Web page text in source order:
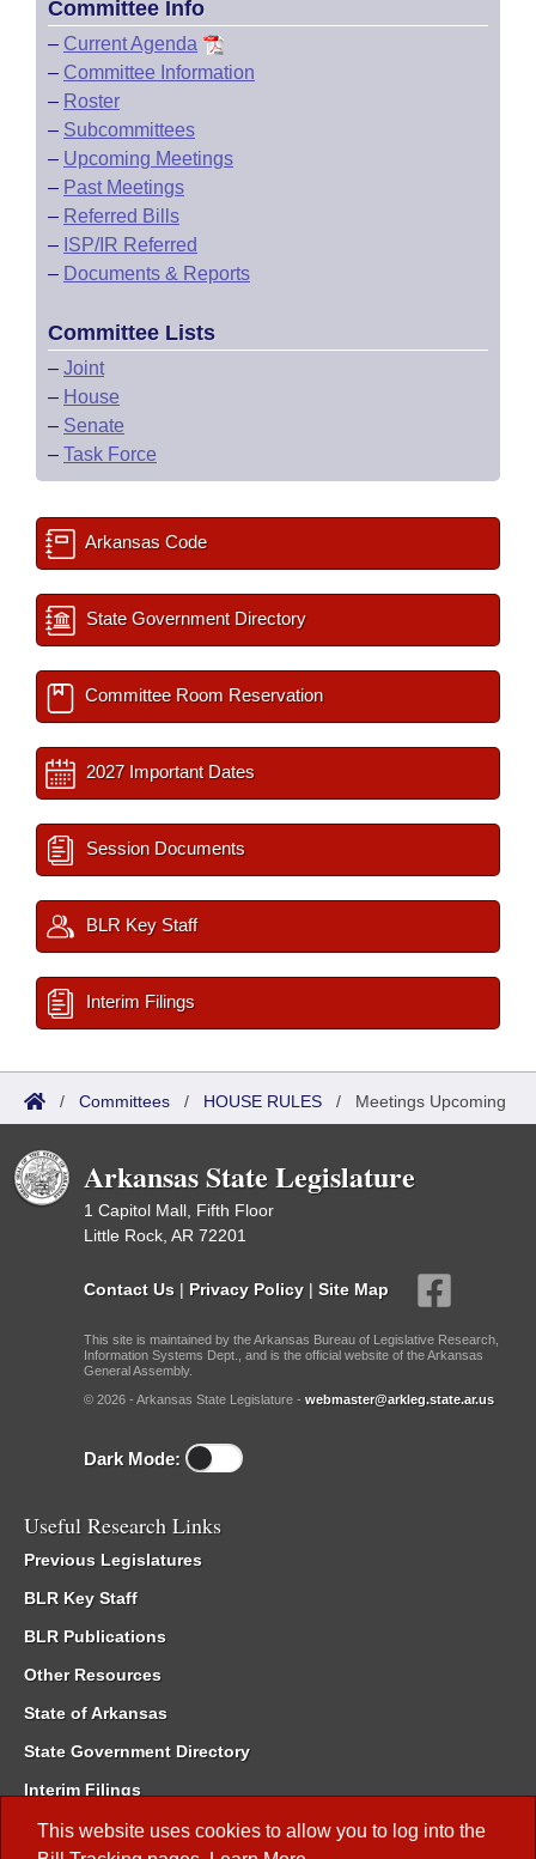
House Roll Call
This website uses cookies to allow you to log into the
Committee Info
– Current Agenda
– Committee Information
– Roster
– Subcommittees
– Upcoming Meetings
– Past Meetings
– Referred Bills
– ISP/IR Referred
– Documents & Reports
Committee Lists
– Joint
– House
– Senate
– Task Force
Arkansas Code
State Government Directory
Committee Room Reservation
2027 Important Dates
Session Documents
BLR Key Staff
Interim Filings
/ Committees / HOUSE RULES / Meetings Upcoming
Arkansas State Legislature
1 Capitol Mall, Fifth Floor
Little Rock, AR 72201
Contact Us | Privacy Policy | Site Map
This site is maintained by the Arkansas Bureau of Legislative Research,
Information Systems Dept., and is the official website of the Arkansas
General Assembly.
© 2026 - Arkansas State Legislature - webmaster@arkleg.state.ar.us
Dark Mode:
Useful Research Links
Previous Legislatures
BLR Key Staff
BLR Publications
Other Resources
State of Arkansas
State Government Directory
Interim Filings
Committee Room Reservation